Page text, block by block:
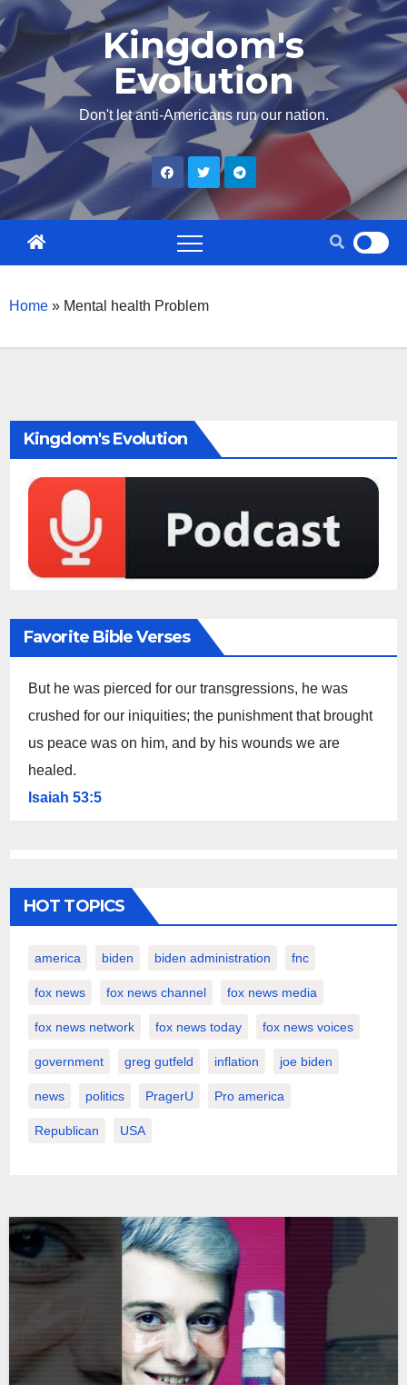
Skip
content
Kingdom's
Evolution
Don't let anti-Americans run our nation.
Home » Mental health Problem
Kingdom's Evolution
Favorite Bible Verses
But he was pierced for our transgressions, he was
crushed for our iniquities; the punishment that brought
us peace was on him, and by his wounds we are
healed.
Isaiah 53:5
HOT TOPICS
america biden biden administration fnc
fox news fox news channel fox news media
fox news network fox news today fox news voices
government greg gutfeld inflation joe biden
news politics PragerU Pro america
Republican USA